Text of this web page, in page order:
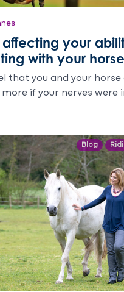
affecting your
with your
that you and your horse
if your nerves were
Blog